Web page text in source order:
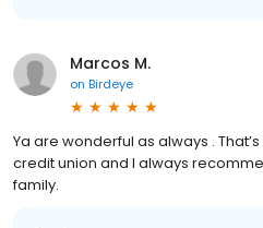
Marcos M.
on Birdeye
Ya are wonderful as always .
credit union and I always
family.